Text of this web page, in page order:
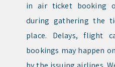
in air ticket booking
during gathering the
place. Delays, flight
bookings may happen